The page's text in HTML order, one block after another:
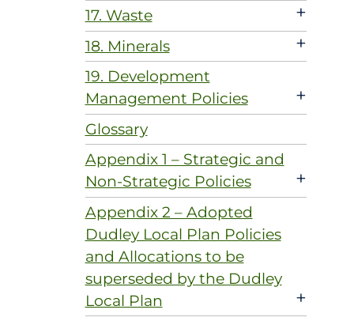
17. Waste +
18. Minerals +
19. Development
Management Policies
+
Glossary
Appendix 1 – Strategic and
Non-Strategic Policies
+
Appendix 2 – Adopted
Dudley Local Plan Policies
and Allocations to be
superseded by the Dudley
Local Plan
+